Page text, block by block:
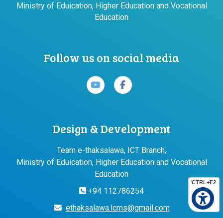
CTRL+F2
Ministry of Eduication, Higher Education and Vocational
Education
Follow us on social media
Design & Development
Team e-thaksalawa, ICT Branch,
Ministry of Eduication, Higher Education and Vocational
Education
+94 112786254
ethaksalawa.lcms@gmail.com